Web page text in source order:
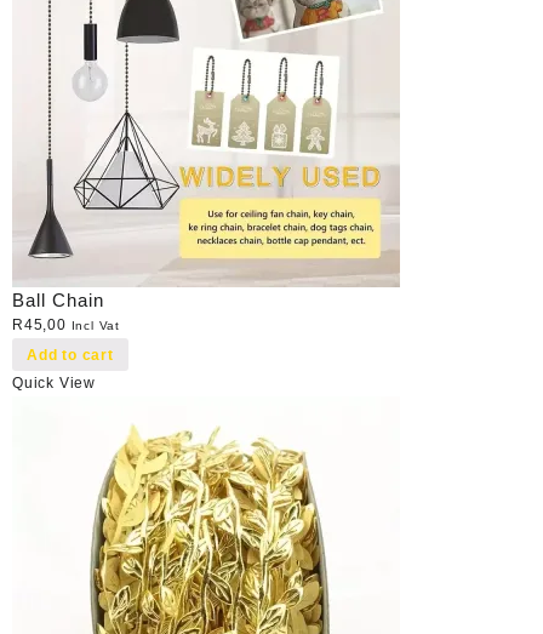
Ball Chain
R45,00 Incl Vat
Add to cart
Quick View